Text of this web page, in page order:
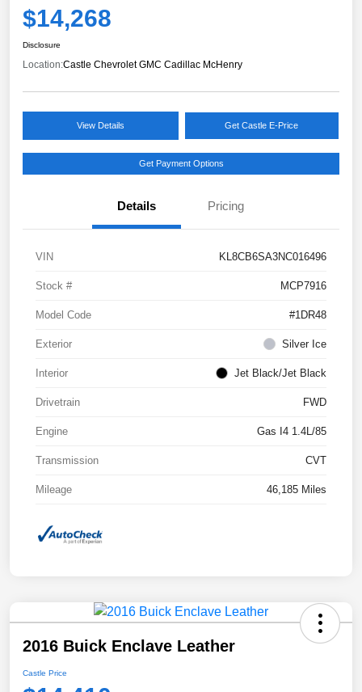
$14,268
Disclosure
Location:Castle Chevrolet GMC Cadillac McHenry
View Details Get Castle E-Price
Get Payment Options
Details Pricing
VIN KL8CB6SA3NC016496
Stock # MCP7916
Model Code #1DR48
Exterior Silver Ice
Interior Jet Black/Jet Black
Drivetrain FWD
Engine Gas I4 1.4L/85
Transmission CVT
Mileage 46,185 Miles
2016 Buick Enclave Leather
Castle Price